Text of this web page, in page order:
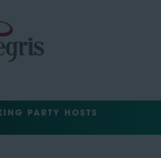
PARTY HOSTS